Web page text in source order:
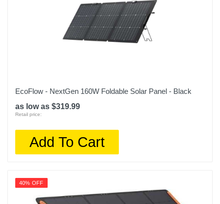
EcoFlow - NextGen 160W Foldable Solar Panel - Black
as low as $319.99
Retail price:
Add To Cart
40% OFF